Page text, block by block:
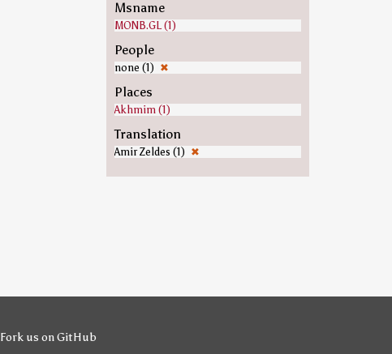
Msname
MONB.GL (1)
People
none (1) ✖
Places
Akhmim (1)
Translation
Amir Zeldes (1) ✖
Fork us on GitHub